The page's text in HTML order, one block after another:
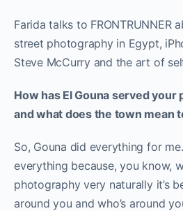
Farida talks to FRONTRUNNER
street photography in Egypt,
Steve McCurry and the art of
How has El Gouna served
and what does the town mean
So, Gouna did everything for
everything because, you know,
photography very naturally it’s
around you and who’s around